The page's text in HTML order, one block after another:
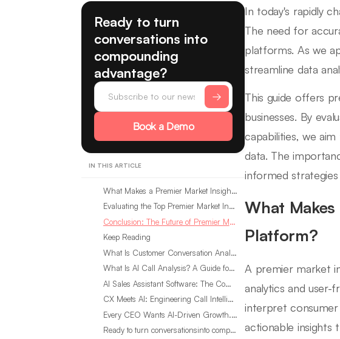
Ready to turn
conversations into
compounding
advantage?
Book a Demo
IN THIS ARTICLE
What Makes a Premier Market Insight Consumer Intelligence Platform?
Evaluating the Top Premier Market Insight Platforms for 2024
Conclusion: The Future of Premier Market Insight Consumer Intelligence Platforms
Keep Reading
What Is Customer Conversation Analytics?
What Is AI Call Analysis? A Guide for Sales Teams
AI Sales Assistant Software: The Complete Buyer’s Guide
CX Meets AI: Engineering Call Intelligence That Actually Listens
Every CEO Wants AI-Driven Growth. Most Are Looking in the Wrong Place
Ready to turn conversationsinto compounding advantage?
In today's rapidly
The need for
platforms. As we
streamline data
This guide offers
businesses. By
capabilities, we
data. The
informed
What
Platform?
A premier market
analytics and user-
interpret consumer
actionable insights